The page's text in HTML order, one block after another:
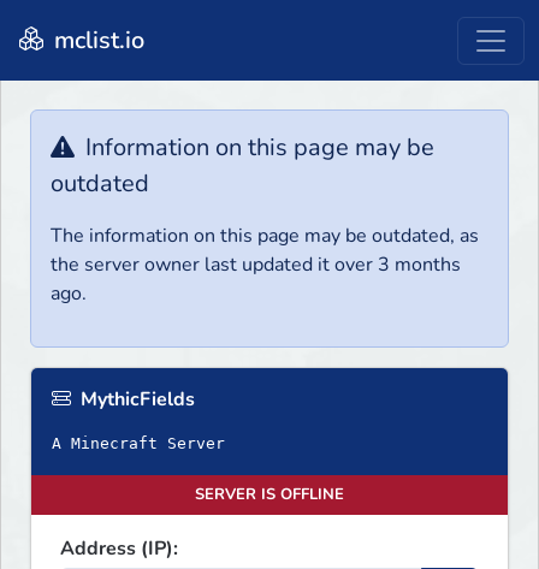
mclist.io
Information on this page may be
outdated
The information on this page may be outdated, as
the server owner last updated it over 3 months
ago.
MythicFields
A Minecraft Server
SERVER IS OFFLINE
Address (IP):